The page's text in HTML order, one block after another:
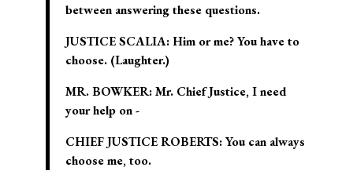
between answering these questions.
JUSTICE SCALIA: Him or me? You have to
choose. (Laughter.)
MR. BOWKER: Mr. Chief Justice, I need
your help on -­
CHIEF JUSTICE ROBERTS: You can always
choose me, too.